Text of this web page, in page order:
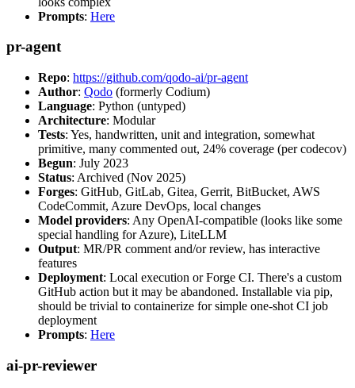
Prompts: Here
pr-agent
Repo: https://github.com/qodo-ai/pr-agent
Author: Qodo (formerly Codium)
Language: Python (untyped)
Architecture: Modular
Tests: Yes, handwritten, unit and integration, somewhat
primitive, many commented out, 24% coverage (per codecov)
Begun: July 2023
Status: Archived (Nov 2025)
Forges: GitHub, GitLab, Gitea, Gerrit, BitBucket, AWS
CodeCommit, Azure DevOps, local changes
Model providers: Any OpenAI-compatible (looks like some
special handling for Azure), LiteLLM
Output: MR/PR comment and/or review, has interactive
features
Deployment: Local execution or Forge CI. There's a custom
GitHub action but it may be abandoned. Installable via pip,
should be trivial to containerize for simple one-shot CI job
deployment
Prompts: Here
ai-pr-reviewer